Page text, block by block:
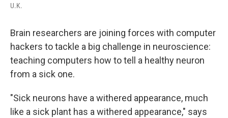
U.K.
Brain researchers are joining forces with computer
hackers to tackle a big challenge in neuroscience:
teaching computers how to tell a healthy neuron
from a sick one.
"Sick neurons have a withered appearance, much
like a sick plant has a withered appearance," says